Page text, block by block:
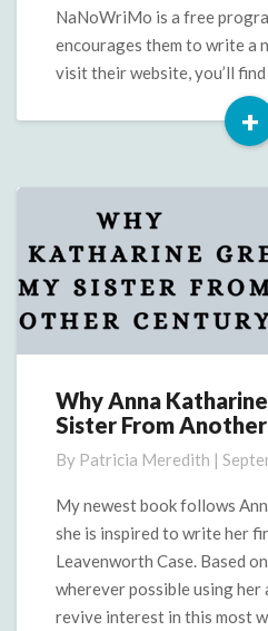
NaNoWriMo is a free
encourages them to write a
visit their website, you’ll
+
Why
Anna
Green
is
My
Sister
From
Another
Century
Why Anna
Sister From
By Patricia Meredith |
My newest book follows
she is inspired to write her
Leavenworth Case. Based
wherever possible using her
revive interest in this most